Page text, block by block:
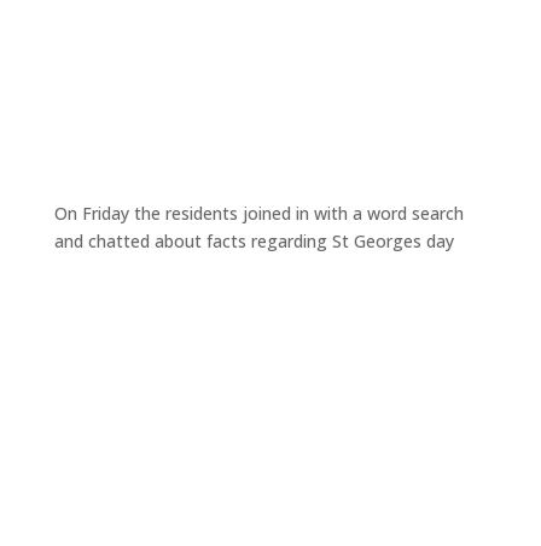
On Friday the residents joined in with a word search
and chatted about facts regarding St Georges day